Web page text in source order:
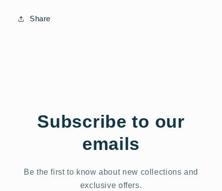
Share
Subscribe to our
emails
Be the first to know about new collections and
exclusive offers.